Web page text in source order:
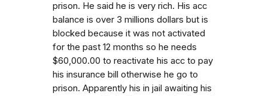
prison. He said he is very rich. His acc
balance is over 3 millions dollars but is
blocked because it was not activated
for the past 12 months so he needs
$60,000.00 to reactivate his acc to pay
his insurance bill otherwise he go to
prison. Apparently his in jail awaiting his